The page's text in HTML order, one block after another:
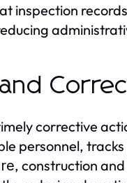
inspection
corrective
personnel,
, construction